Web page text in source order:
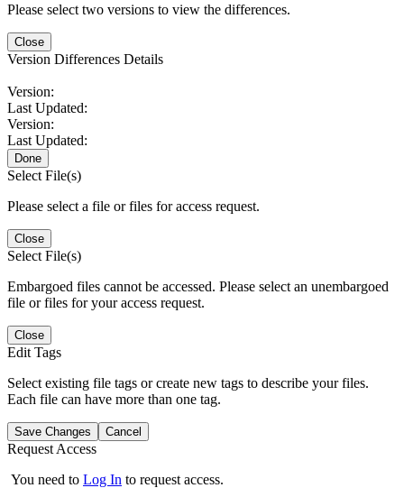
Please select two versions to view the differences.
Close
Version Differences Details
Version:
Last Updated:
Version:
Last Updated:
Done
Select File(s)
Please select a file or files for access request.
Close
Select File(s)
Embargoed files cannot be accessed. Please select an unembargoed
file or files for your access request.
Close
Edit Tags
Select existing file tags or create new tags to describe your files.
Each file can have more than one tag.
Save Changes Cancel
Request Access
You need to Log In to request access.